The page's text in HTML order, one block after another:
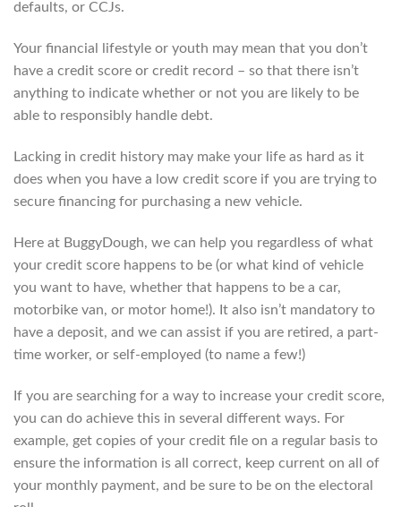
defaults, or CCJs.
Your financial lifestyle or youth may mean that you don’t
have a credit score or credit record – so that there isn’t
anything to indicate whether or not you are likely to be
able to responsibly handle debt.
Lacking in credit history may make your life as hard as it
does when you have a low credit score if you are trying to
secure financing for purchasing a new vehicle.
Here at BuggyDough, we can help you regardless of what
your credit score happens to be (or what kind of vehicle
you want to have, whether that happens to be a car,
motorbike van, or motor home!). It also isn’t mandatory to
have a deposit, and we can assist if you are retired, a part-
time worker, or self-employed (to name a few!)
If you are searching for a way to increase your credit score,
you can do achieve this in several different ways. For
example, get copies of your credit file on a regular basis to
ensure the information is all correct, keep current on all of
your monthly payment, and be sure to be on the electoral